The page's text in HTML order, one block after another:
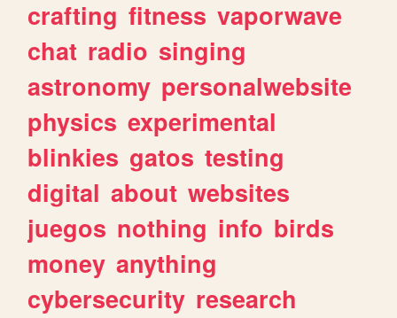
crafting fitness vaporwave
chat radio singing
astronomy personalwebsite
physics experimental
blinkies gatos testing
digital about websites
juegos nothing info birds
money anything
cybersecurity research